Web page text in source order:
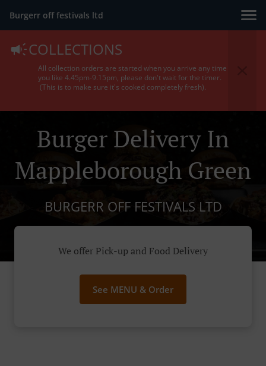
Burgerr off festivals ltd
COLLECTIONS
All collection orders are started when you arrive any time
you like 4.45pm-9.15pm, please don't wait for the timer.
(This is to make sure it's cooked completely fresh).
Burger Delivery In
Mappleborough Green
BURGERR OFF FESTIVALS LTD
We offer Pick-up and Food Delivery
See MENU & Order